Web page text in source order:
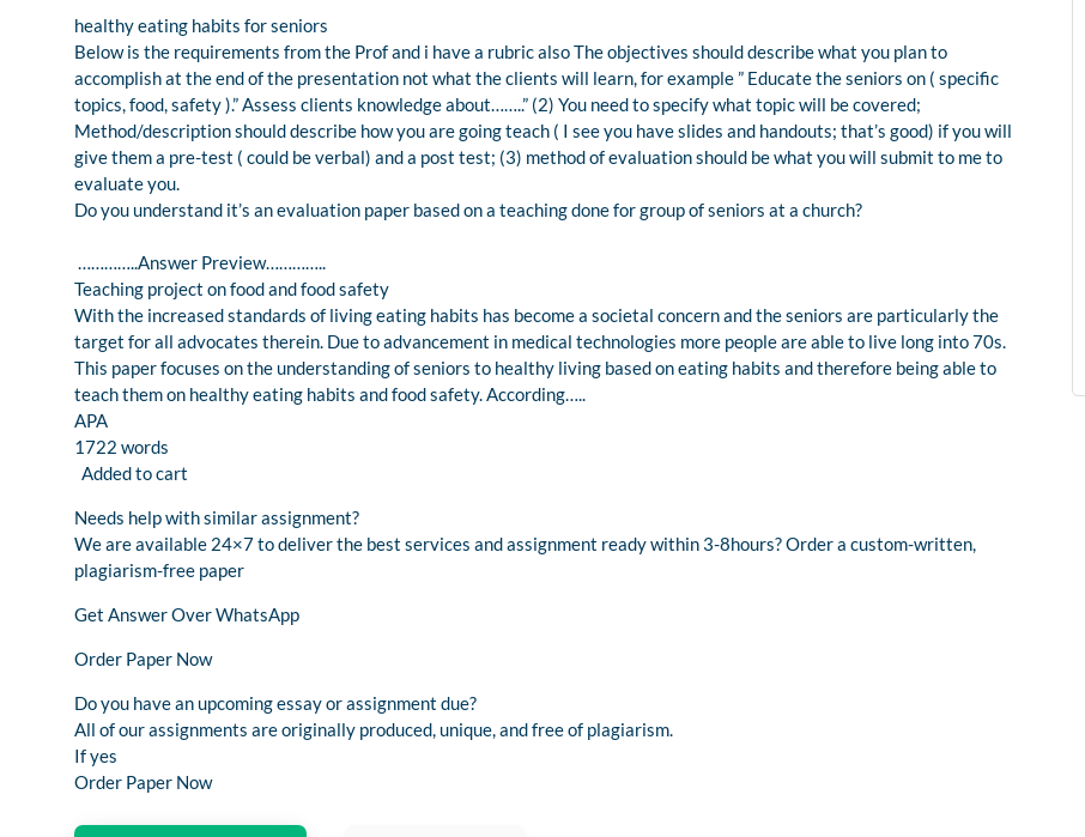
healthy eating habits for seniors
Below is the requirements from the Prof and i have a rubric also The objectives should describe what you plan to
accomplish at the end of the presentation not what the clients will learn, for example ” Educate the seniors on ( specific
topics, food, safety ).” Assess clients knowledge about……..” (2) You need to specify what topic will be covered;
Method/description should describe how you are going teach ( I see you have slides and handouts; that’s good) if you will
give them a pre-test ( could be verbal) and a post test; (3) method of evaluation should be what you will submit to me to
evaluate you.
Do you understand it’s an evaluation paper based on a teaching done for group of seniors at a church?
…………..Answer Preview…………..
Teaching project on food and food safety
With the increased standards of living eating habits has become a societal concern and the seniors are particularly the
target for all advocates therein. Due to advancement in medical technologies more people are able to live long into 70s.
This paper focuses on the understanding of seniors to healthy living based on eating habits and therefore being able to
teach them on healthy eating habits and food safety. According…..
APA
1722 words
Added to cart
Needs help with similar assignment?
We are available 24×7 to deliver the best services and assignment ready within 3-8hours? Order a custom-written,
plagiarism-free paper
Get Answer Over WhatsApp
Order Paper Now
Do you have an upcoming essay or assignment due?
All of our assignments are originally produced, unique, and free of plagiarism.
If yes
Order Paper Now